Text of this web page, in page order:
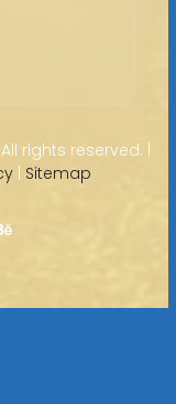
rights reserved. |
| Sitemap